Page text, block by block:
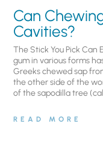
Can
Cavities?
The Stick You Pick Can
gum in various forms
Greeks chewed sap
the other side of the
of the sapodilla tree
READ MORE